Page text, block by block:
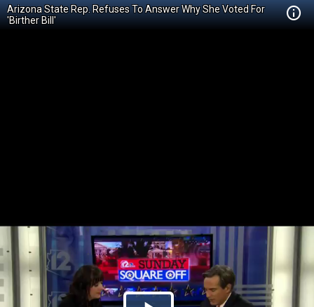
Arizona State Rep. Refuses To Answer Why She Voted For
'Birther Bill'